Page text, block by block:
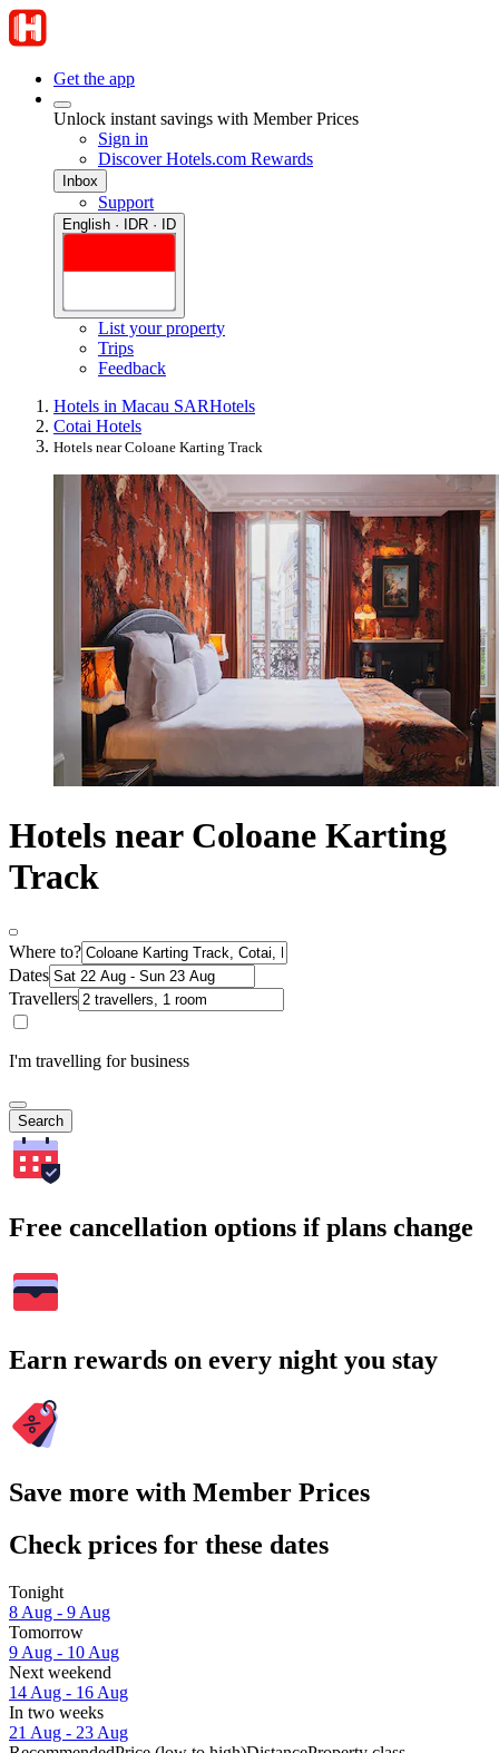
Get the app
Unlock instant savings with Member Prices
Sign in
Discover Hotels.com Rewards
Inbox
Support
English · IDR · ID
List your property
Trips
Feedback
Hotels in Macau SARHotels
Cotai Hotels
Hotels near Coloane Karting Track
Hotels near Coloane Karting
Track
Where to?
Dates
Travellers
I'm travelling for business
Search
Free cancellation options if plans change
Earn rewards on every night you stay
Save more with Member Prices
Check prices for these dates
Tonight
8 Aug - 9 Aug
Tomorrow
9 Aug - 10 Aug
Next weekend
14 Aug - 16 Aug
In two weeks
21 Aug - 23 Aug